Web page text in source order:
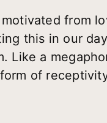
from
this in our
Like a
of